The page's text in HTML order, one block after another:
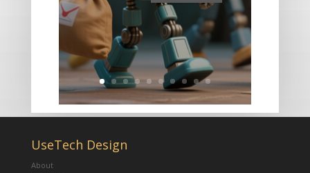
UseTech Design
About